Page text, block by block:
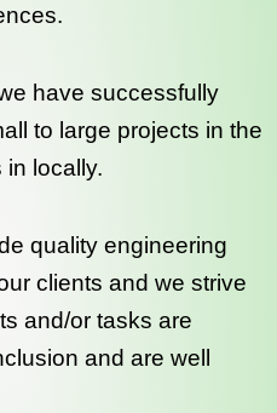
have successfully
to large projects in the
in locally.
quality engineering
clients and we strive
and/or tasks are
and are well